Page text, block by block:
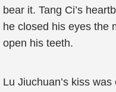
bear it. Tang Ci’s
he closed his eyes the
open his teeth.
Lu Jiuchuan’s kiss